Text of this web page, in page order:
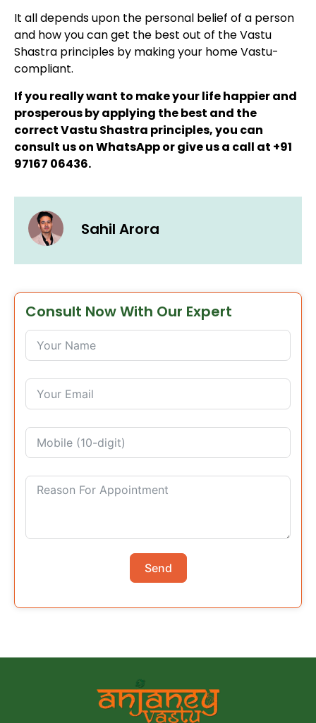
It all depends upon the personal belief of a person
and how you can get the best out of the Vastu
Shastra principles by making your home Vastu-
compliant.
If you really want to make your life happier and
prosperous by applying the best and the
correct Vastu Shastra principles, you can
consult us on WhatsApp or give us a call at +91
97167 06436.
Sahil Arora
Consult Now With Our Expert
Send